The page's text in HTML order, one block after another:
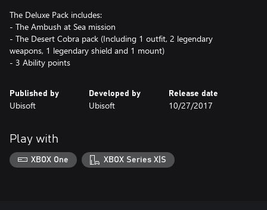
The Deluxe Pack includes:
- The Ambush at Sea mission
- The Desert Cobra pack (Including 1 outfit, 2 legendary
weapons, 1 legendary shield and 1 mount)
- 3 Ability points
Published by
Ubisoft
Developed by
Ubisoft
Release date
10/27/2017
Play with
XBOX One XBOX Series X|S